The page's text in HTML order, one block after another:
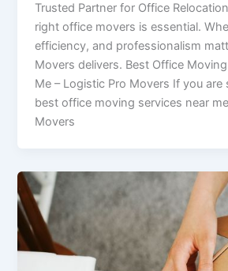
Trusted Partner for Office
right office movers is essential.
efficiency, and professionalism
Movers delivers. Best Office
Me – Logistic Pro Movers If you
best office moving services near
Movers